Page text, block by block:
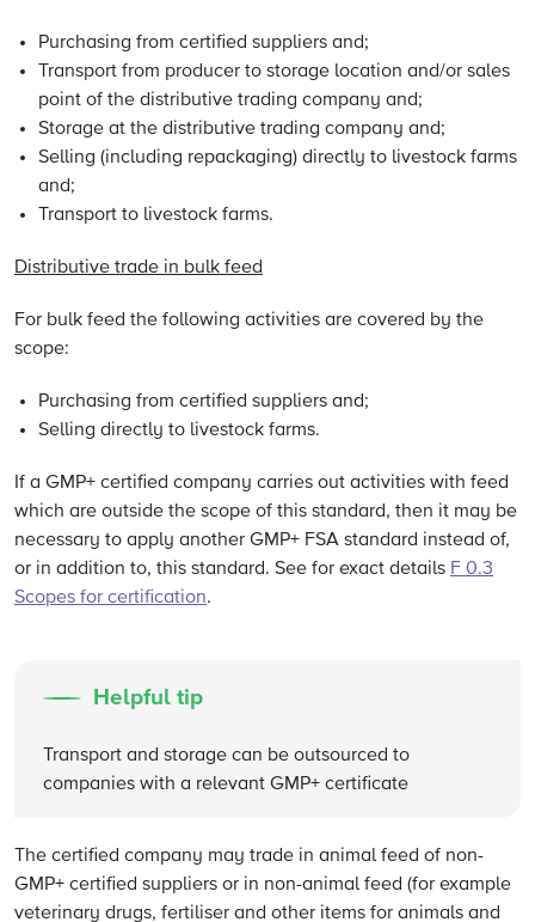
Purchasing from certified suppliers and;
Transport from producer to storage location and/or sales
point of the distributive trading company and;
Storage at the distributive trading company and;
Selling (including repackaging) directly to livestock farms
and;
Transport to livestock farms.
Distributive trade in bulk feed
For bulk feed the following activities are covered by the
scope:
Purchasing from certified suppliers and;
Selling directly to livestock farms.
If a GMP+ certified company carries out activities with feed
which are outside the scope of this standard, then it may be
necessary to apply another GMP+ FSA standard instead of,
or in addition to, this standard. See for exact details F 0.3
Scopes for certification.
Helpful tip
Transport and storage can be outsourced to
companies with a relevant GMP+ certificate
The certified company may trade in animal feed of non-
GMP+ certified suppliers or in non-animal feed (for example
veterinary drugs, fertiliser and other items for animals and